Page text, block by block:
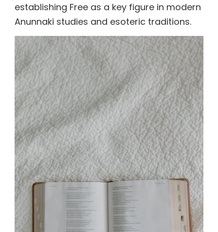
establishing Free as a key figure in modern
Anunnaki studies and esoteric traditions.